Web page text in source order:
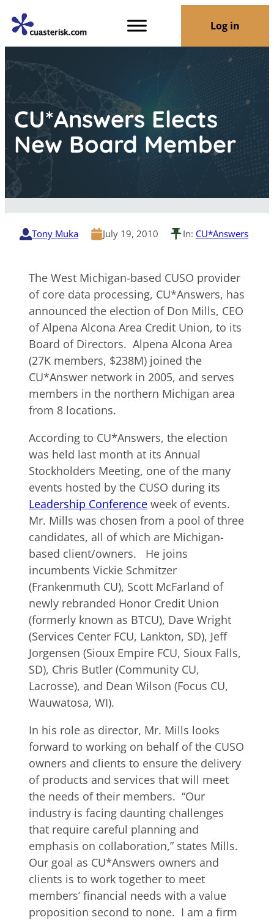
Log in
CU*Answers Elects
New Board Member
Tony Muka July 19, 2010 In: CU*Answers
The West Michigan-based CUSO provider
of core data processing, CU*Answers, has
announced the election of Don Mills, CEO
of Alpena Alcona Area Credit Union, to its
Board of Directors. Alpena Alcona Area
(27K members, $238M) joined the
CU*Answer network in 2005, and serves
members in the northern Michigan area
from 8 locations.
According to CU*Answers, the election
was held last month at its Annual
Stockholders Meeting, one of the many
events hosted by the CUSO during its
Leadership Conference week of events.
Mr. Mills was chosen from a pool of three
candidates, all of which are Michigan-
based client/owners. He joins
incumbents Vickie Schmitzer
(Frankenmuth CU), Scott McFarland of
newly rebranded Honor Credit Union
(formerly known as BTCU), Dave Wright
(Services Center FCU, Lankton, SD), Jeff
Jorgensen (Sioux Empire FCU, Sioux Falls,
SD), Chris Butler (Community CU,
Lacrosse), and Dean Wilson (Focus CU,
Wauwatosa, WI).
In his role as director, Mr. Mills looks
forward to working on behalf of the CUSO
owners and clients to ensure the delivery
of products and services that will meet
the needs of their members. “Our
industry is facing daunting challenges
that require careful planning and
emphasis on collaboration,” states Mills.
Our goal as CU*Answers owners and
clients is to work together to meet
members’ financial needs with a value
proposition second to none. I am a firm